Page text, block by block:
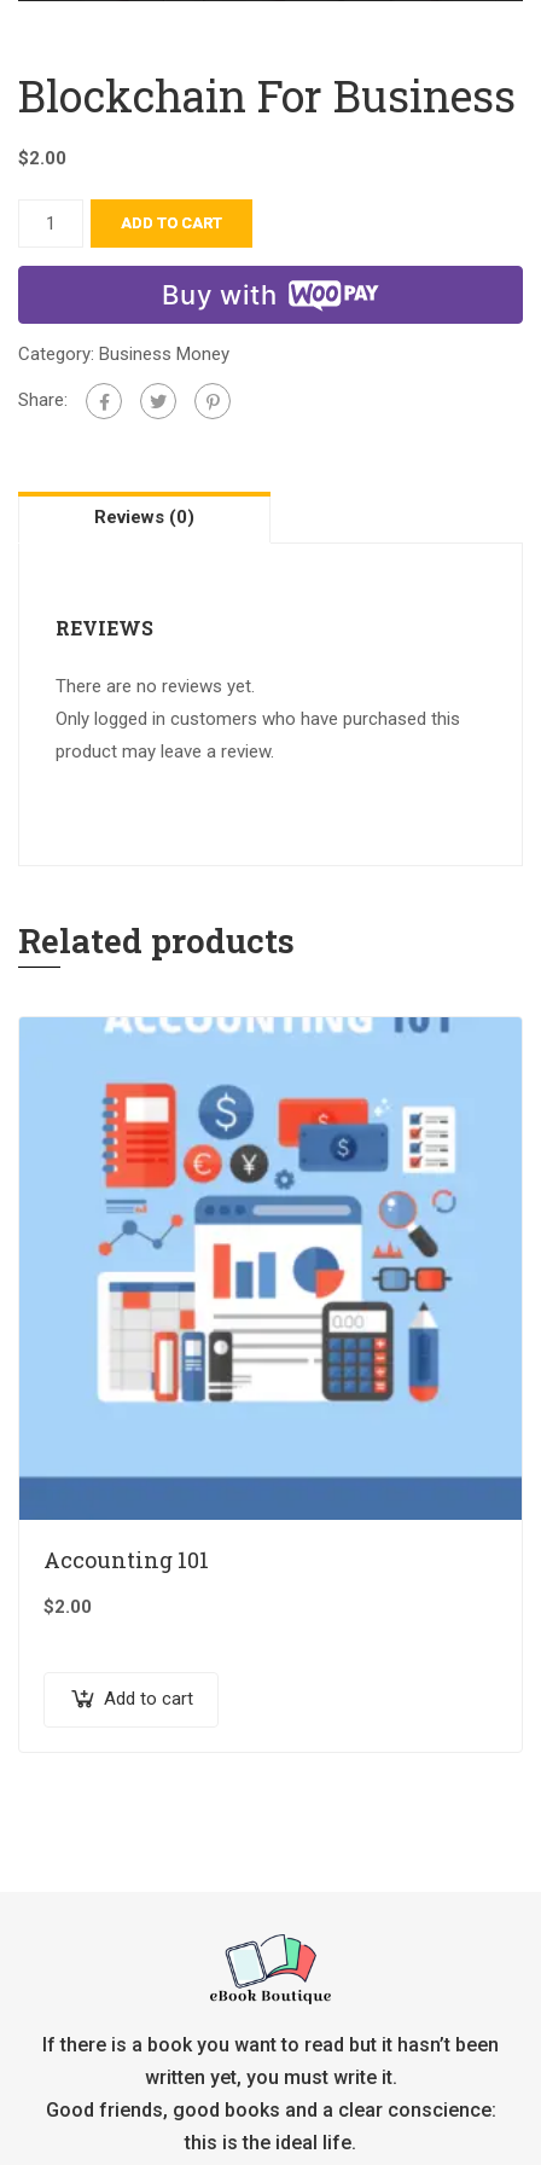
Blockchain For Business
$2.00
ADD TO CART
Buy with
Category: Business Money
Share:
Reviews (0)
REVIEWS
There are no reviews yet.
Only logged in customers who have purchased this
product may leave a review.
Related products
Accounting 101
$2.00
Add to cart
If there is a book you want to read but it hasn’t been
written yet, you must write it.
Good friends, good books and a clear conscience:
this is the ideal life.